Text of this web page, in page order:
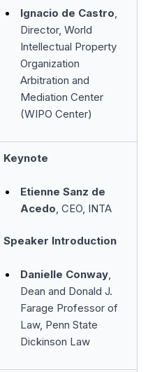
Ignacio de Castro,
Director, World
Intellectual Property
Organization
Arbitration and
Mediation Center
(WIPO Center)
Keynote
Etienne Sanz de
Acedo, CEO, INTA
Speaker Introduction
Danielle Conway,
Dean and Donald J.
Farage Professor of
Law, Penn State
Dickinson Law